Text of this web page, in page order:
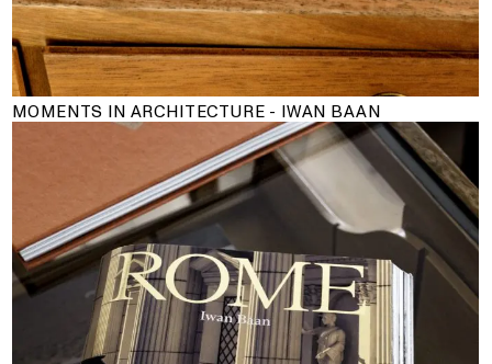
MOMENTS IN ARCHITECTURE - IWAN BAAN